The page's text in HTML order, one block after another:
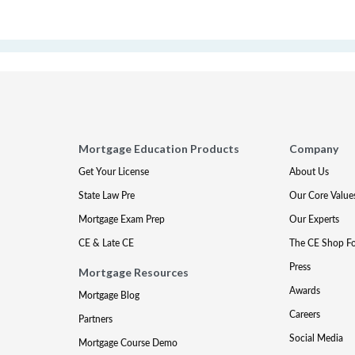
Mortgage Education Products
Get Your License
State Law Pre
Mortgage Exam Prep
CE & Late CE
Mortgage Resources
Mortgage Blog
Partners
Mortgage Course Demo
Company
About Us
Our Core
Our Experts
The CE Shop
Press
Awards
Careers
Social Media